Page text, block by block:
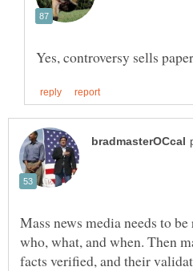
Mass news media needs to
who, what, and when. Then
facts verified, and their